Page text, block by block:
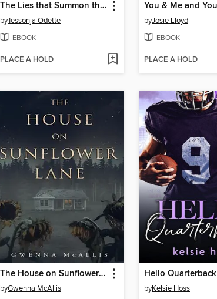
The Lies that Summon the Night
byTessonja Odette
EBOOK
PLACE A HOLD
byJosie Lloyd
EBOOK
PLACE A HOLD
The House on Sunflower Lane
byGwenna McAllis
Hello Quarterback
byKelsie Hoss